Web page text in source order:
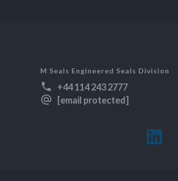
M Seals Engineered Seals Division
+44 114 243 2777
[email protected]